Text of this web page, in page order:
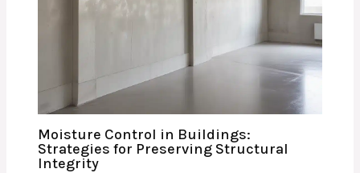
Moisture Control in Buildings:
Strategies for Preserving Structural
Integrity